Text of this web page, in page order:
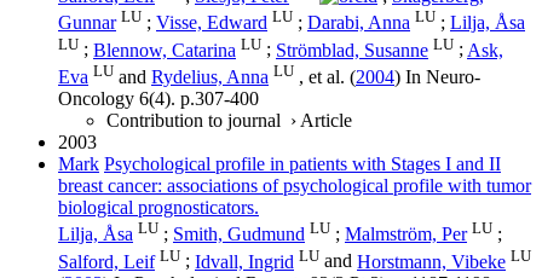
Gunnar LU ; Visse, Edward LU ; Darabi, Anna LU ; Lilja, Åsa
LU ; Blennow, Catarina LU ; Strömblad, Susanne LU ; Ask,
Eva LU and Rydelius, Anna LU , et al. (2004) In Neuro-
Oncology 6(4). p.307-400
Contribution to journal › Article
2003
Mark Psychological profile in patients with Stages I and II
breast cancer: associations of psychological profile with tumor
biological prognosticators.
Lilja, Åsa LU ; Smith, Gudmund LU ; Malmström, Per LU ;
Salford, Leif LU ; Idvall, Ingrid LU and Horstmann, Vibeke LU